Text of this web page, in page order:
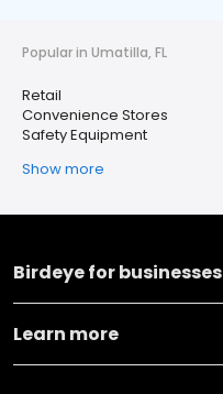
Popular in Umatilla, FL
Retail
Convenience Stores
Safety Equipment
Show more
Birdeye for businesses
Learn more